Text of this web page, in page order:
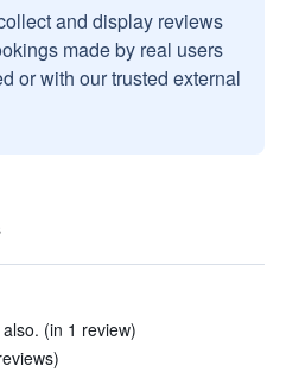
and display reviews
made by real users
or with our trusted external
(in 1 review)